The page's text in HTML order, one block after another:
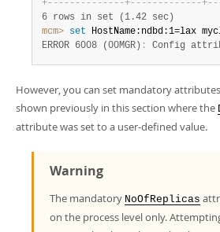
+- - - - - - - - - - - - - -+- - - - - - - - - - - - -+- -
6 rows in set (1.42 sec)
mcm> set HostName:ndbd:1=lax
ERROR 6008 (00MGR) : Config
However, you can set mandatory
shown previously in this section where the
attribute was set to a user-defined value.
Warning
The mandatory NoOfReplicas
on the process level only.